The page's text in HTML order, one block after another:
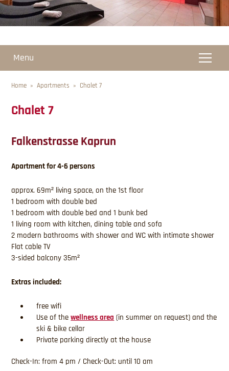
Home Apartments Chalet 7
Chalet 7
Falkenstrasse Kaprun
Apartment for 4-6 persons
approx. 69m² living space, on the 1st floor
1 bedroom with double bed
1 bedroom with double bed and 1 bunk bed
1 living room with kitchen, dining table and sofa
2 modern bathrooms with shower and WC with intimate shower
Flat cable TV
3-sided balcony 35m²
Extras included:
free wifi
Use of thewellness area (in summer on request) and the
ski & bike cellar
Private parking directly at the house
Check-In: from 4 pm / Check-Out: until 10 am